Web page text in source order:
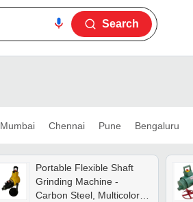
Search
Mumbai Chennai Pune Bengaluru
Portable Flexible Shaft
Grinding Machine -
Carbon Steel, Multicolor |